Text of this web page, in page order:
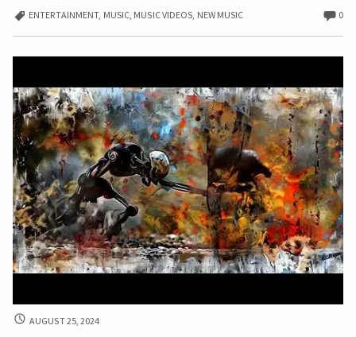
Delivers
Emotional
Depth
‘Denial’
ENTERTAINMENT, MUSIC MUSIC VIDEOS NEW MUSIC 0
HOWAUGUST 25, 2024